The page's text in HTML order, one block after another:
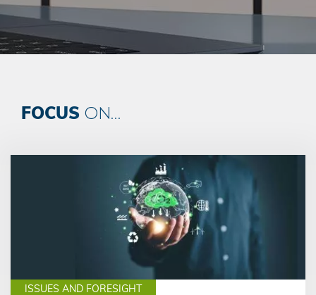
FOCUS ON...
ISSUES AND FORESIGHT